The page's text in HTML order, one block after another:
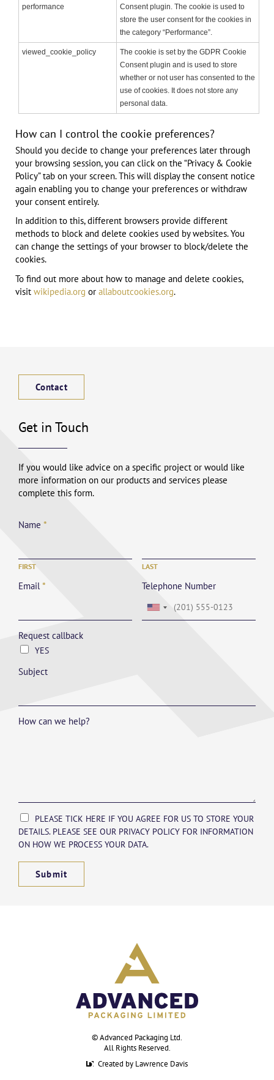
performance
Consent plugin. The cookie is used to
store the user consent for the cookies in
the category “Performance”.
viewed_cookie_policy
The cookie is set by the GDPR Cookie
Consent plugin and is used to store
whether or not user has consented to the
use of cookies. It does not store any
personal data.
How can I control the cookie preferences?
Should you decide to change your preferences later through
your browsing session, you can click on the “Privacy & Cookie
Policy” tab on your screen. This will display the consent notice
again enabling you to change your preferences or withdraw
your consent entirely.
In addition to this, different browsers provide different
methods to block and delete cookies used by websites. You
can change the settings of your browser to block/delete the
cookies.
To find out more about how to manage and delete cookies,
visit wikipedia.org or allaboutcookies.org.
Contact
Get in Touch
If you would like advice on a specific project or would like
more information on our products and services please
complete this form.
Name *
FIRST LAST
Email* Telephone Number
Request callback
YES
Subject
How can we help?
PLEASE TICK HERE IF YOU AGREE FOR US TO STORE YOUR
DETAILS. PLEASE SEE OUR PRIVACY POLICY FOR INFORMATION
ON HOW WE PROCESS YOUR DATA.
Submit
©Advanced Packaging Ltd.
All Rights Reserved.
Created by Lawrence Davis